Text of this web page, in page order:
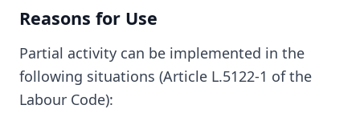
Reasons for Use
Partial activity can be implemented in the
following situations (Article L.5122-1 of the
Labour Code):